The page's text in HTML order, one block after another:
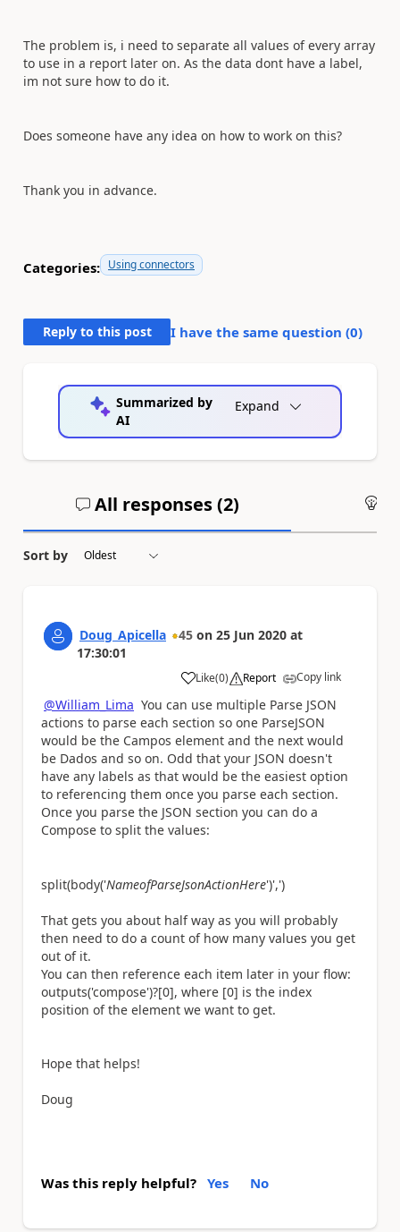
The problem is, i need to separate all values of every array
to use in a report later on. As the data dont have a label,
im not sure how to do it.
Does someone have any idea on how to work on this?
Thank you in advance.
Categories: Using connectors
Reply to this post I have the same question (0)
Summarized by
AI
Expand
All responses (2)
Sort by
Doug_Apicella 45 on 25 Jun 2020 at
17:30:01
Like
a (0) Report Copy link
@William_Lima You can use multiple Parse JSON
actions to parse each section so one ParseJSON
would be the Campos element and the next would
be Dados and so on. Odd that your JSON doesn't
have any labels as that would be the easiest option
to referencing them once you parse each section.
Once you parse the JSON section you can do a
Compose to split the values:
split(body('NameofParseJsonActionHere')',')
That gets you about half way as you will probably
then need to do a count of how many values you get
out of it.
You can then reference each item later in your flow:
outputs('compose')?[0], where [0] is the index
position of the element we want to get.
Hope that helps!
Doug
Was this reply helpful? Yes No